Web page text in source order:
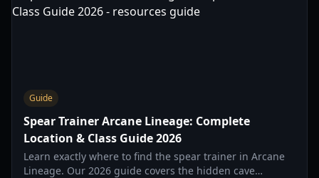
Guide
Spear Trainer Arcane Lineage: Complete
Location & Class Guide 2026
Learn exactly where to find the spear trainer in Arcane
Lineage. Our 2026 guide covers the hidden cave